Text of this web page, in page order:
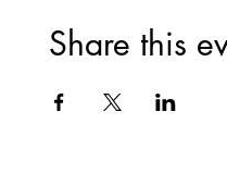
Share this